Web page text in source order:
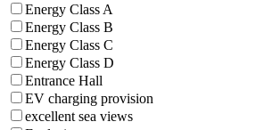
Energy Class A
Energy Class B
Energy Class C
Energy Class D
Entrance Hall
EV charging provision
excellent sea views